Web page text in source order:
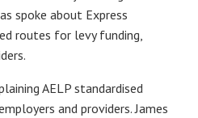
spoke about Express
routes for levy funding,
AELP standardised
and providers. James